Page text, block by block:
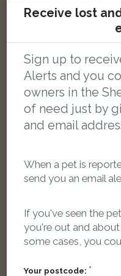
Everingham
Receive lost
Sign up to
Alerts and you
owners in the
of need just by
and email
When a pet is
send you an email
If you've seen the
you're out and
some cases, you
Your postcode: